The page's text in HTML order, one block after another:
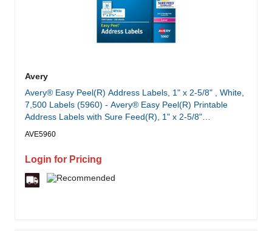
Avery
Avery® Easy Peel(R) Address Labels, 1" x 2-5/8" , White,
7,500 Labels (5960) - Avery® Easy Peel(R) Printable
Address Labels with Sure Feed(R), 1" x 2-5/8"
AVE5960
Login for Pricing